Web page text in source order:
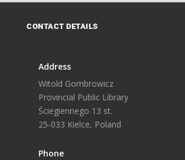
CONTACT DETAILS
Address
Witold Gombrowicz
Provincial Public Library
Ściegiennego 13 st.
25-033 Kielce, Poland
Phone